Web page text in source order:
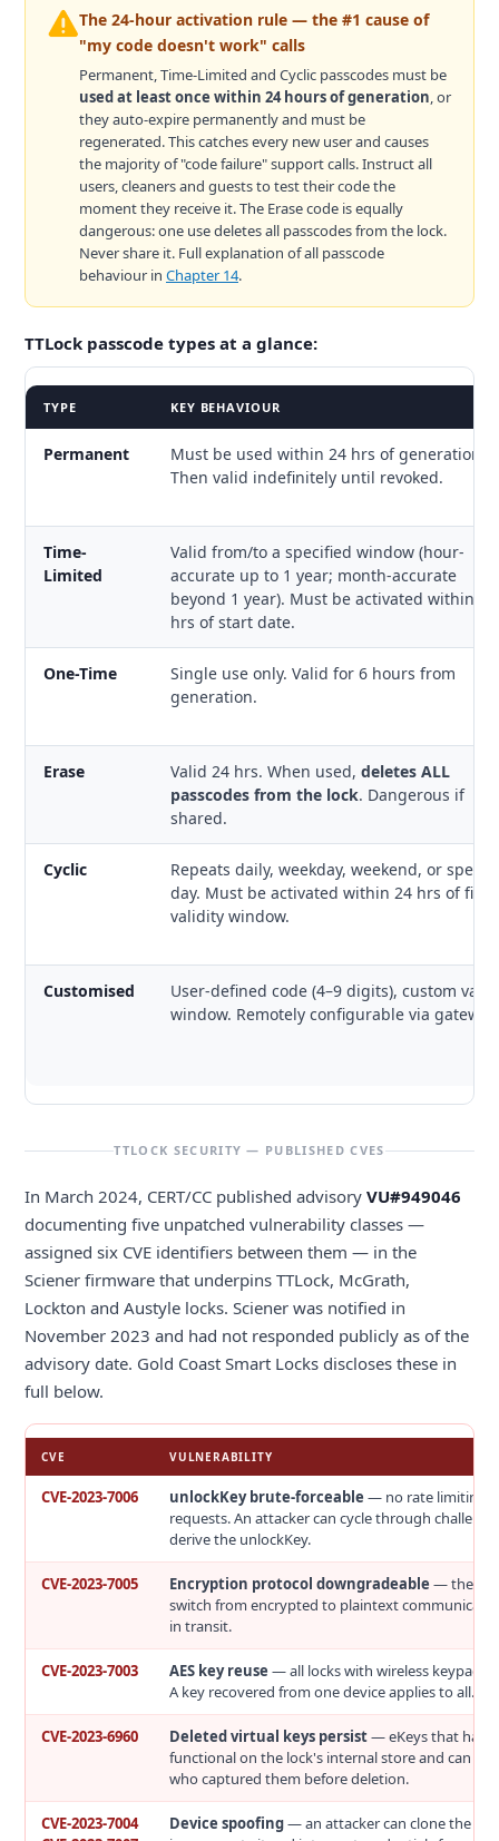
The 24-hour activation rule — the #1 cause of
"my code doesn't work" calls
Permanent, Time-Limited and Cyclic passcodes must be
used at least once within 24 hours of generation, or
they auto-expire permanently and must be
regenerated. This catches every new user and causes
the majority of "code failure" support calls. Instruct all
users, cleaners and guests to test their code the
moment they receive it. The Erase code is equally
dangerous: one use deletes all passcodes from the lock.
Never share it. Full explanation of all passcode
behaviour in Chapter 14.
TTLock passcode types at a glance:
TYPE KEY BEHAVIOUR
Permanent
Must be used within 24 hrs of generation.
Then valid indefinitely until revoked.
Time-
Limited
Valid from/to a specified window (hour-
accurate up to 1 year; month-accurate
beyond 1 year). Must be activated within 24
hrs of start date.
One-Time
Single use only. Valid for 6 hours from
generation.
Erase Valid 24 hrs. When used, deletes ALL
passcodes from the lock. Dangerous if
shared.
Cyclic
Repeats daily, weekday, weekend, or
day. Must be activated within 24 hrs of first
validity window.
Customised
User-defined code (4–9 digits), custom
window. Remotely configurable via gateway.
TTLOCK SECURITY — PUBLISHED CVES
In March 2024, CERT/CC published advisory VU#949046
documenting five unpatched vulnerability classes —
assigned six CVE identifiers between them — in the
Sciener firmware that underpins TTLock, McGrath,
Lockton and Austyle locks. Sciener was notified in
November 2023 and had not responded publicly as of the
advisory date. Gold Coast Smart Locks discloses these in
full below.
CVE VULNERABILITY
CVE-2023-7006 unlockKey brute-forceable — no rate limiting
requests. An attacker can cycle through
derive the unlockKey.
CVE-2023-7005 Encryption protocol downgradeable — the
switch from encrypted to plaintext
in transit.
CVE-2023-7003 AES key reuse — all locks with wireless keypads
A key recovered from one device applies to all.
CVE-2023-6960 Deleted virtual keys persist— eKeys that have
functional on the lock's internal store and can be
who captured them before deletion.
CVE-2023-7004
Device spoofing— an attacker can clone the